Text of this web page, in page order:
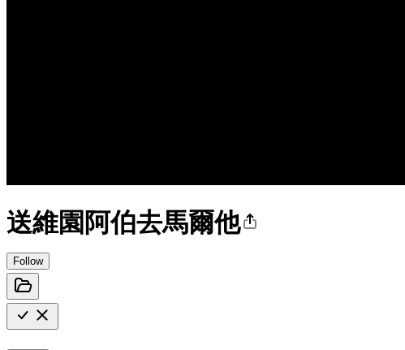
送維園阿伯去馬爾他
Follow